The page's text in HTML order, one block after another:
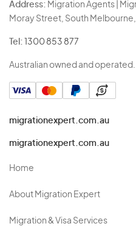
Address: Migration Agents |
Moray Street, South
Tel: 1300 853 877
Australian owned and operated.
migrationexpert.com.au
migrationexpert.com.au
Home
About Migration Expert
Migration & Visa Services